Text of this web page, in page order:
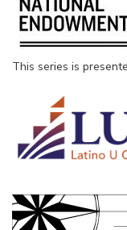
This series is